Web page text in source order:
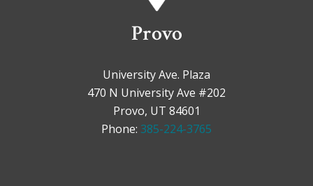
Provo
University Ave. Plaza
470 N University Ave #202
Provo, UT 84601
Phone: 385-224-3765